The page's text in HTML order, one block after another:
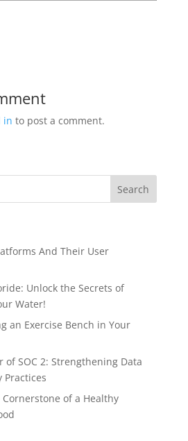
in to post a comment.
And Their User
Unlock the Secrets of
Water!
an Exercise Bench in Your
of SOC 2: Strengthening Data
Practices
of a Healthy